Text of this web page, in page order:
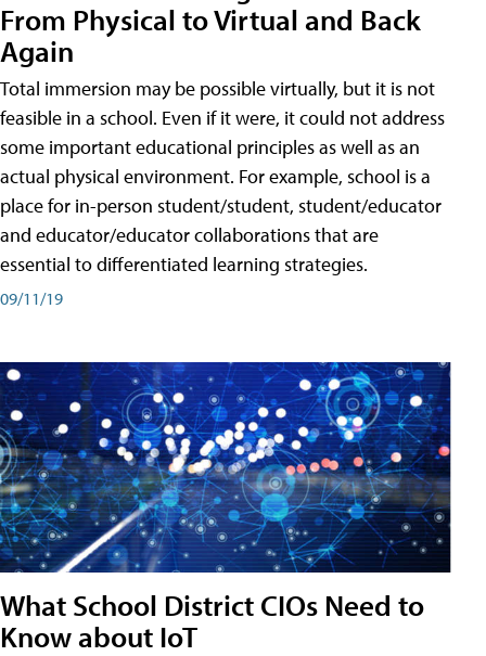
From Physical to Virtual and Back
Again
Total immersion may be possible virtually, but it is not
feasible in a school. Even if it were, it could not address
some important educational principles as well as an
actual physical environment. For example, school is a
place for in-person student/student, student/educator
and educator/educator collaborations that are
essential to differentiated learning strategies.
09/11/19
What School District CIOs Need to
Know about IoT